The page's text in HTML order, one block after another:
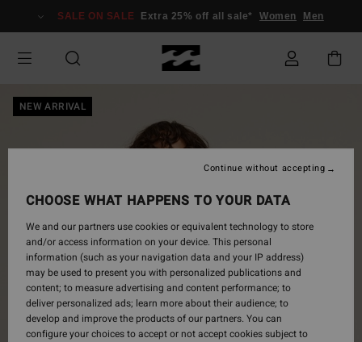
Information
SALE ON SALE Extra 25% off all sale* Women Men
NEW ARRIVAL
CHOOSE WHAT HAPPENS TO YOUR DATA
We and our partners use cookies or equivalent technology to store
and/or access information on your device. This personal
information (such as your navigation data and your IP address)
may be used to present you with personalized publications and
content; to measure advertising and content performance; to
deliver personalized ads; learn more about their audience; to
develop and improve the products of our partners. You can
configure your choices to accept or not accept cookies subject to
Continue without accepting